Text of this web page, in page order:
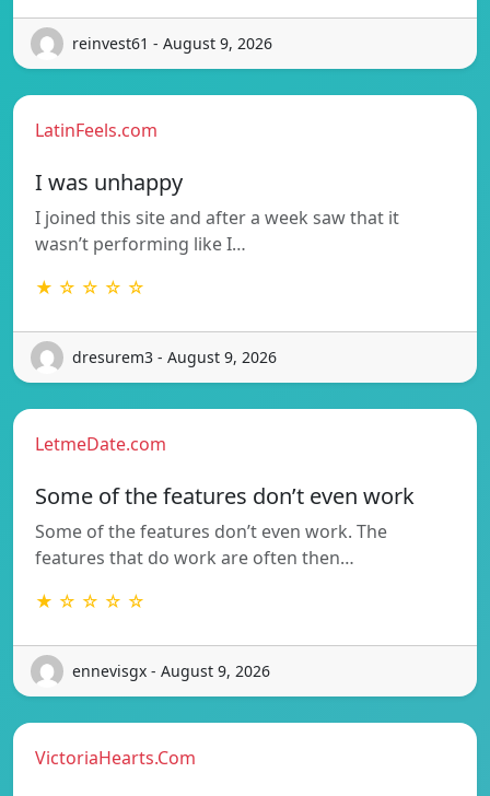
reinvest61 - August 9, 2026
LatinFeels.com
I was unhappy
I joined this site and after a week saw that it
wasn’t performing like I…
★ ☆ ☆ ☆ ☆
dresurem3 - August 9, 2026
LetmeDate.com
Some of the features don’t even work
Some of the features don’t even work. The
features that do work are often then…
★ ☆ ☆ ☆ ☆
ennevisgx - August 9, 2026
VictoriaHearts.Com